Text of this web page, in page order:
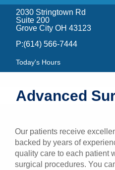
Find a Doctor
Locations
Services
Patients & Visitors
2030 Stringtown Rd
Suite 200
Grove City OH 43123
P:(614) 566-7444
Today's Hours
Advanced
Our patients receive
backed by years of
quality care to each patient
surgical procedures. You